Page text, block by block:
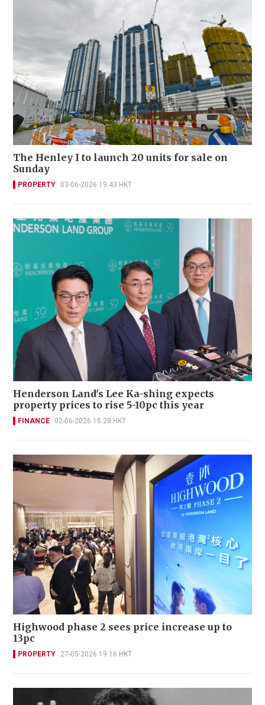
The Henley I to launch 20 units for sale on
Sunday
PROPERTY 03-06-2026 19:43 HKT
Henderson Land's Lee Ka-shing expects
property prices to rise 5-10pc this year
FINANCE 02-06-2026 15:28 HKT
Highwood phase 2 sees price increase up to
13pc
PROPERTY 27-05-2026 19:16 HKT